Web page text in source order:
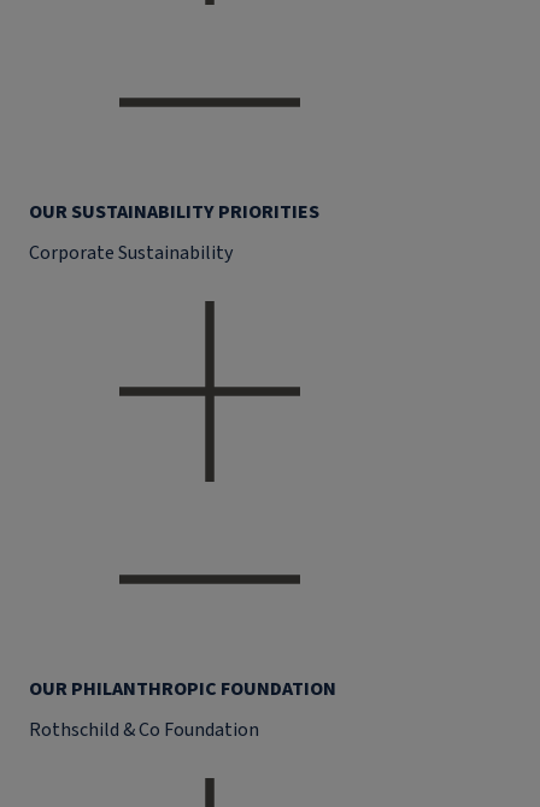
OUR SUSTAINABILITY PRIORITIES
Corporate Sustainability
OUR PHILANTHROPIC FOUNDATION
Rothschild & Co Foundation